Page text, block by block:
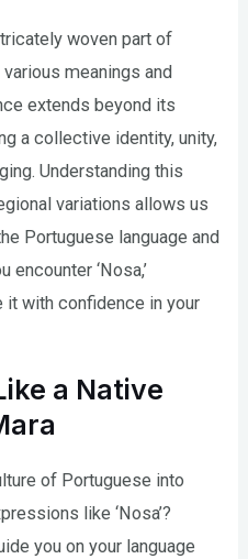
woven part of
meanings and
extends beyond its
a collective identity, unity,
Understanding this
variations allows us
Portuguese language and
encounter ‘Nosa,’
it with confidence in your
a Native
of Portuguese into
like ‘Nosa’?
you on your language